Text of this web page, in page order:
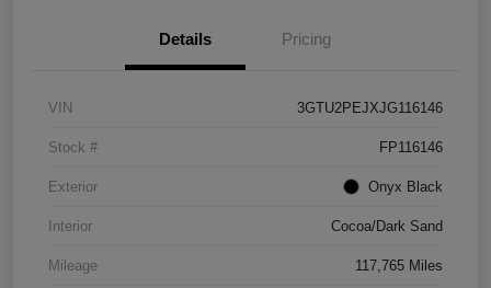
Details Pricing
VIN 3GTU2PEJXJG116146
Stock # FP116146
Exterior Onyx Black
Interior Cocoa/Dark Sand
Mileage 117,765 Miles